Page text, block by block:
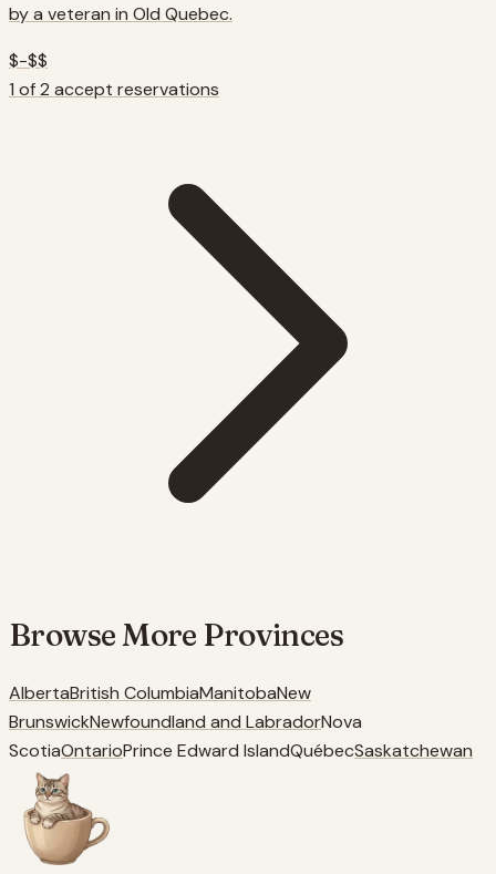
by a veteran in Old Quebec.
$-$$
1 of 2 accept reservations
Browse More Provinces
AlbertaBritish ColumbiaManitobaNew
BrunswickNewfoundland and LabradorNova
ScotiaOntarioPrince Edward IslandQuébecSaskatchewan